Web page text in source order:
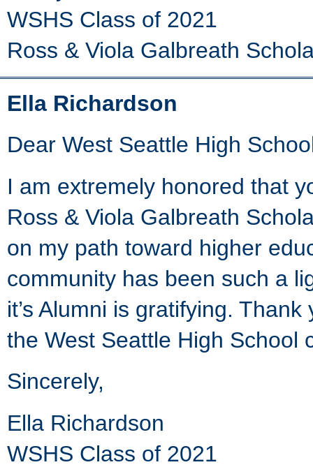
WSHS Class of 2021
Ross & Viola Galbreath
Ella Richardson
Dear West Seattle High
I am extremely honored that
Ross & Viola Galbreath
on my path toward higher
community has been such a
it’s Alumni is gratifying.
the West Seattle High School
Sincerely,
Ella Richardson
WSHS Class of 2021